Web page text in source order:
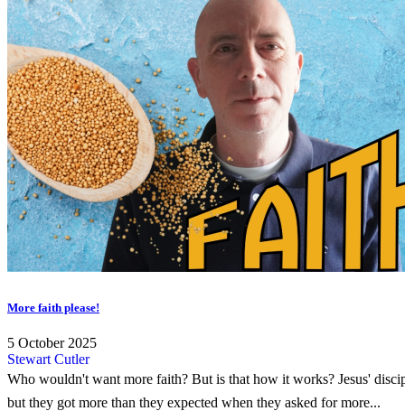
More faith please!
5 October 2025
Stewart Cutler
Who wouldn't want more faith? But is that how it works? Jesus'
but they got more than they expected when they asked for more...